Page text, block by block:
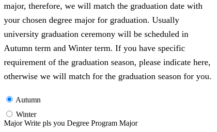
major, therefore, we will match the graduation date with
your chosen degree major for graduation. Usually
university graduation ceremony will be scheduled in
Autumn term and Winter term. If you have specific
requirement of the graduation season, please indicate here,
otherwise we will match for the graduation season for you.
Autumn
Winter
Major Write pls you Degree Program Major